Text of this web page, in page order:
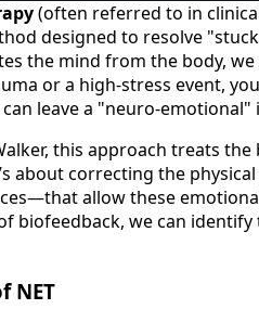
(often referred to in
designed to resolve
the mind from the body,
or a high-stress event,
leave a "neuro-
this approach treats
about correcting the
allow these
biofeedback, we can
NET